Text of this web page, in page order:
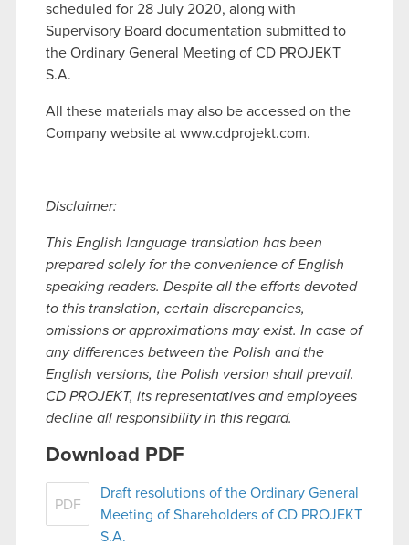
scheduled for 28 July 2020, along with
Supervisory Board documentation submitted to
the Ordinary General Meeting of CD PROJEKT
S.A.
All these materials may also be accessed on the
Company website at www.cdprojekt.com.
Disclaimer:
This English language translation has been
prepared solely for the convenience of English
speaking readers. Despite all the efforts devoted
to this translation, certain discrepancies,
omissions or approximations may exist. In case of
any differences between the Polish and the
English versions, the Polish version shall prevail.
CD PROJEKT, its representatives and employees
decline all responsibility in this regard.
Download PDF
PDF
Draft resolutions of the Ordinary General
Meeting of Shareholders of CD PROJEKT
S.A.